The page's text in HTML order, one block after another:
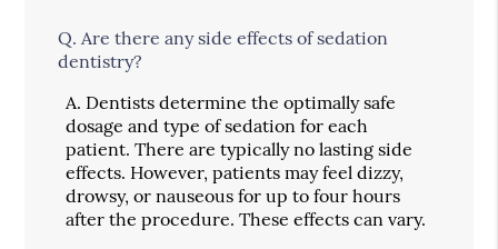
Q. Are there any side effects of sedation
dentistry?
A. Dentists determine the optimally safe
dosage and type of sedation for each
patient. There are typically no lasting side
effects. However, patients may feel dizzy,
drowsy, or nauseous for up to four hours
after the procedure. These effects can vary.